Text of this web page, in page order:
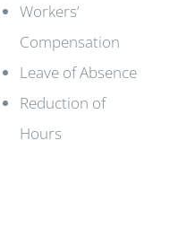
Workers’
Compensation
Leave of Absence
Reduction of
Hours